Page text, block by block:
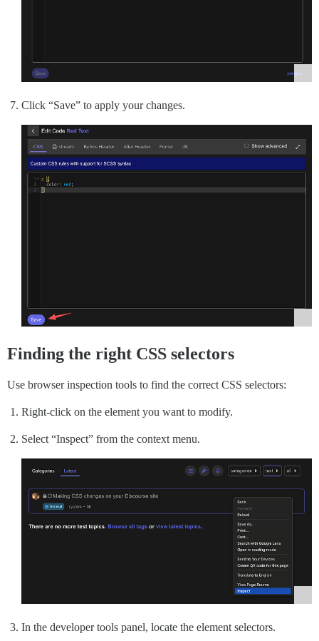
Click “Save” to apply your changes.
Finding the right CSS selectors
Use browser inspection tools to find the correct CSS selectors:
Right-click on the element you want to modify.
Select “Inspect” from the context menu.
In the developer tools panel, locate the element selectors.